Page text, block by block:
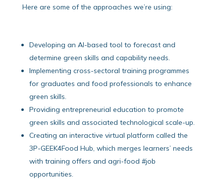
Here are some of the approaches we’re using:
Developing an AI-based tool to forecast and
determine green skills and capability needs.
Implementing cross-sectoral training programmes
for graduates and food professionals to enhance
green skills.
Providing entrepreneurial education to promote
green skills and associated technological scale-up.
Creating an interactive virtual platform called the
3P-GEEK4Food Hub, which merges learners’ needs
with training offers and agri-food #job
opportunities.